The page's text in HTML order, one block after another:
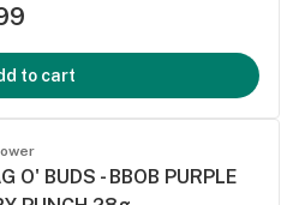
to cart
O' BUDS - BBOB PURPLE